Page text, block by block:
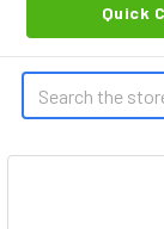
Quick
Search